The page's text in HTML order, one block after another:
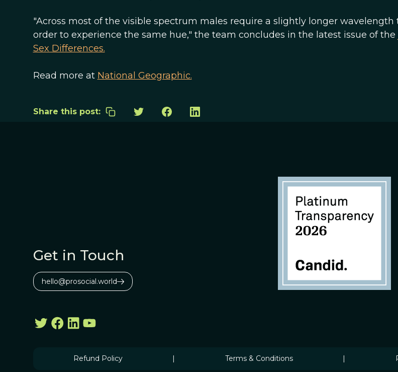
"Across most of the visible spectrum males require a slightly longer wavelength
order to experience the same hue," the team concludes in the latest issue of the
Sex Differences.
Read more at National Geographic.
Share this post:
Get in Touch
hello@prosocial.world
Refund Policy | Terms & Conditions |